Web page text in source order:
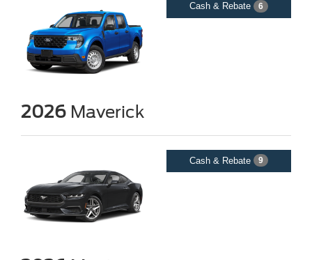
Cash & Rebate 6
2026 Maverick
Cash & Rebate 9